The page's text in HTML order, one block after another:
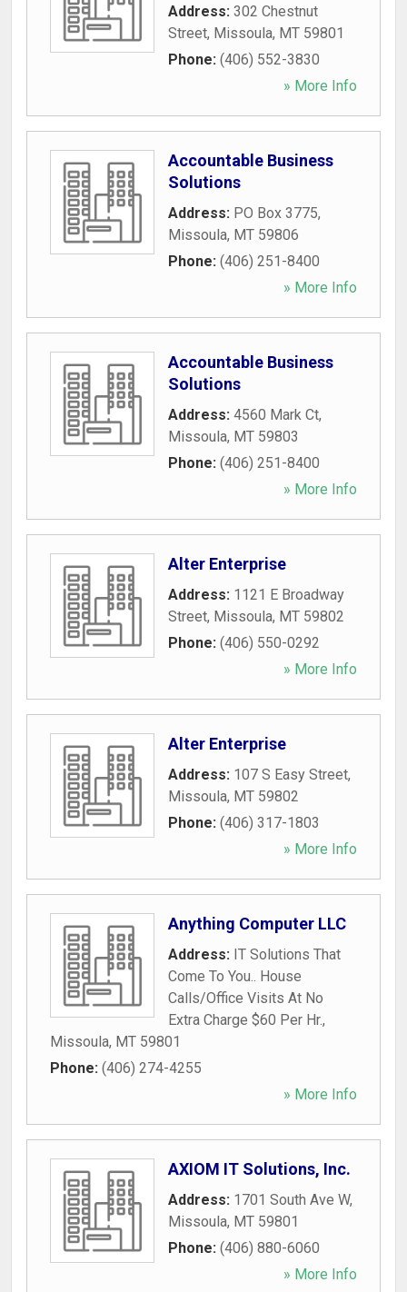
Address: 302 Chestnut
Street, Missoula, MT 59801
Phone: (406) 552-3830
» More Info
Accountable Business
Solutions
Address: PO Box 3775,
Missoula, MT 59806
Phone: (406) 251-8400
» More Info
Accountable Business
Solutions
Address: 4560 Mark Ct,
Missoula, MT 59803
Phone: (406) 251-8400
» More Info
Alter Enterprise
Address: 1121 E Broadway
Street, Missoula, MT 59802
Phone: (406) 550-0292
» More Info
Alter Enterprise
Address: 107 S Easy Street,
Missoula, MT 59802
Phone: (406) 317-1803
» More Info
Anything Computer LLC
Address: IT Solutions That
Come To You.. House
Calls/Office Visits At No
Extra Charge $60 Per Hr.,
Missoula, MT 59801
Phone: (406) 274-4255
» More Info
AXIOM IT Solutions, Inc.
Address: 1701 South Ave W,
Missoula, MT 59801
Phone: (406) 880-6060
» More Info